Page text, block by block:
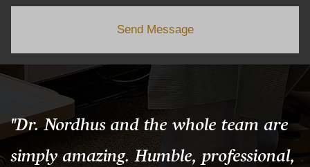
Send Message
"Dr. Nordhus and the whole team are
simply amazing. Humble, professional,